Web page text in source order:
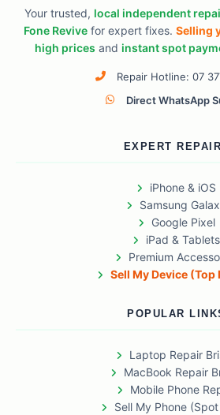
Your trusted, local independent
Fone Revivefor expert fixes. Selling
high prices and instant spot
Repair Hotline: 07
Direct WhatsApp
EXPERT
iPhone & iOS
Samsung
Google Pixel
iPad & Tablets
Premium
Sell My Device (Top
POPULAR
Laptop Repair
MacBook Repair
Mobile Phone
Sell My Phone